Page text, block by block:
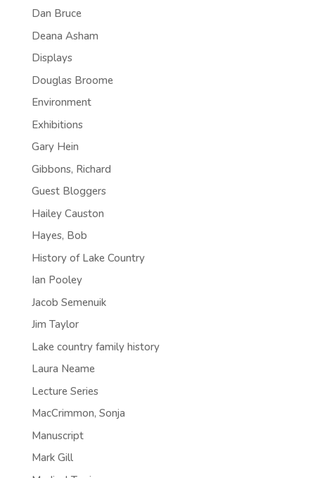
Dan Bruce
Deana Asham
Displays
Douglas Broome
Environment
Exhibitions
Gary Hein
Gibbons, Richard
Guest Bloggers
Hailey Causton
Hayes, Bob
History of Lake Country
Ian Pooley
Jacob Semenuik
Jim Taylor
Lake country family history
Laura Neame
Lecture Series
MacCrimmon, Sonja
Manuscript
Mark Gill